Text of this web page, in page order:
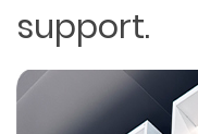
support.